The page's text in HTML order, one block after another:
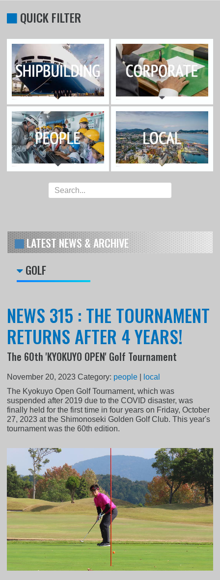
QUICK FILTER
LATEST NEWS & ARCHIVE
GOLF
NEWS 315 : THE TOURNAMENT
RETURNS AFTER 4 YEARS!
The 60th 'KYOKUYO OPEN' Golf Tournament
November 20, 2023 Category: people
local
The Kyokuyo Open Golf Tournament, which was
suspended after 2019 due to the COVID disaster, was
finally held for the first time in four years on Friday, October
27, 2023 at the Shimonoseki Golden Golf Club. This year's
tournament was the 60th edition.